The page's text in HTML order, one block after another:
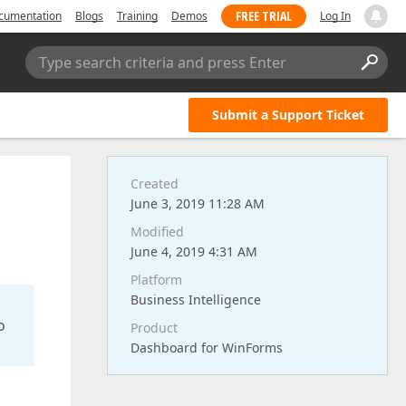
Blogs Training Demos FREE TRIAL Log In
Type search criteria and press Enter
Submit a Support Ticket
Created
June 3, 2019 11:28 AM
Modified
June 4, 2019 4:31 AM
Platform
Business Intelligence
Product
Dashboard for WinForms